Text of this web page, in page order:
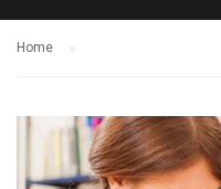
Home